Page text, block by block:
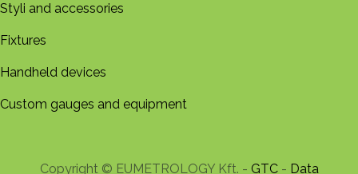
Styli and accessories
Fixtures
Handheld devices
Custom gauges and equipment
Copyright © EUMETROLOGY Kft. - GTC- Data